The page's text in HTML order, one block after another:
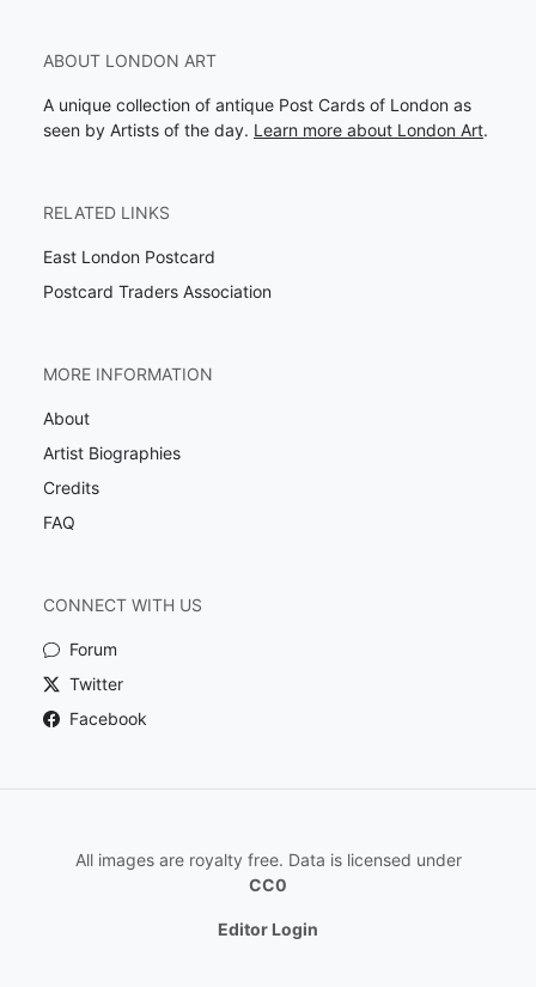
ABOUT LONDON ART
A unique collection of antique Post Cards of London as
seen by Artists of the day. Learn more about London Art.
RELATED LINKS
East London Postcard
Postcard Traders Association
MORE INFORMATION
About
Artist Biographies
Credits
FAQ
CONNECT WITH US
Forum
Twitter
Facebook
All images are royalty free. Data is licensed under
CC0
Editor Login